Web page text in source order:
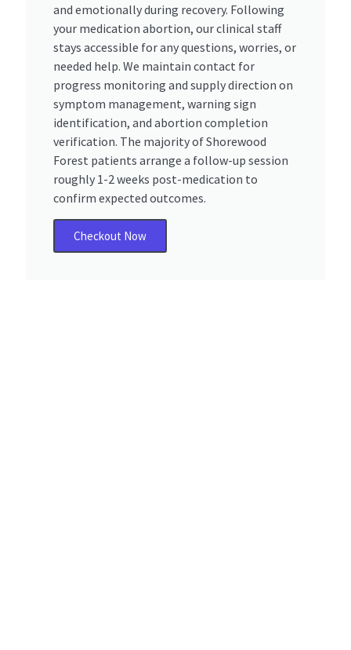
and emotionally during recovery. Following
your medication abortion, our clinical staff
stays accessible for any questions, worries, or
needed help. We maintain contact for
progress monitoring and supply direction on
symptom management, warning sign
identification, and abortion completion
verification. The majority of Shorewood
Forest patients arrange a follow-up session
roughly 1-2 weeks post-medication to
confirm expected outcomes.
Checkout Now